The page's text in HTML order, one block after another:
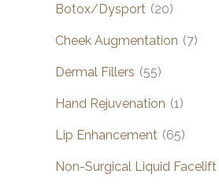
Botox/Dysport (20)
Cheek Augmentation (7)
Dermal Fillers (55)
Hand Rejuvenation (1)
Lip Enhancement (65)
Non-Surgical Liquid